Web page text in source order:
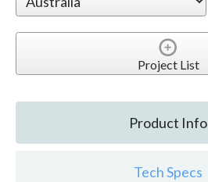
Project List
Product Info
Tech Specs